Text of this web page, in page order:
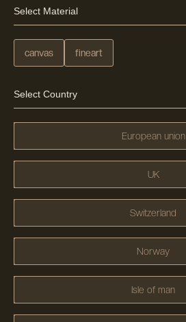
Select Material
canvas fineart
Select Country
European union
UK
Switzerland
Norway
Isle of man